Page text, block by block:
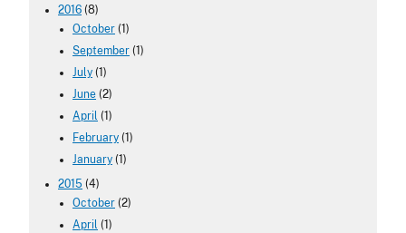
2016 (8)
October (1)
September (1)
July (1)
June (2)
April (1)
February (1)
January (1)
2015 (4)
October (2)
April (1)